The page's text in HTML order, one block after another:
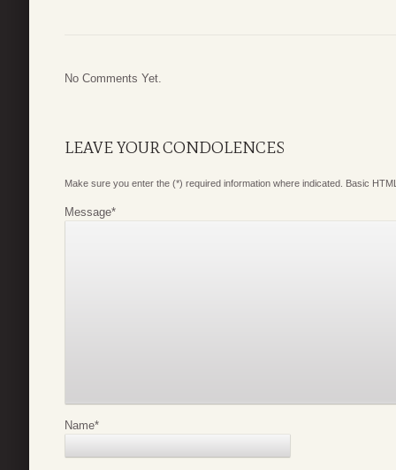
No Comments Yet.
LEAVE YOUR CONDOLENCES
Make sure you enter the (*) required information where indicated. Basic
Message*
Name*